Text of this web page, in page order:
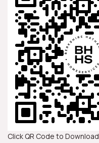
Click QR Code to Download